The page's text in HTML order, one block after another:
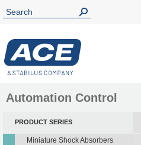
Automation Control
PRODUCT SERIES
Miniature Shock Absorbers